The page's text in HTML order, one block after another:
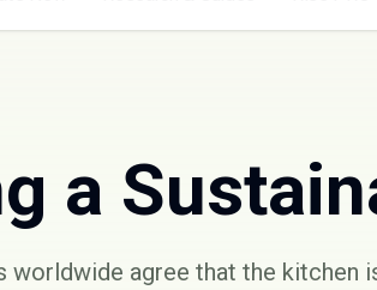
a
agree that the kitchen